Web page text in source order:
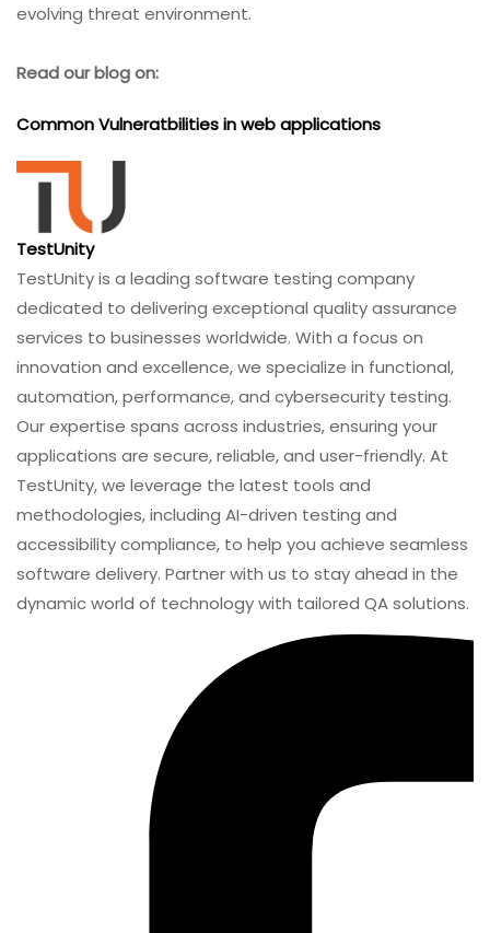
evolving threat environment.
Read our blog on:
Common Vulneratbilities in web applications
TestUnity
TestUnity is a leading software testing company
dedicated to delivering exceptional quality assurance
services to businesses worldwide. With a focus on
innovation and excellence, we specialize in functional,
automation, performance, and cybersecurity testing.
Our expertise spans across industries, ensuring your
applications are secure, reliable, and user-friendly. At
TestUnity, we leverage the latest tools and
methodologies, including AI-driven testing and
accessibility compliance, to help you achieve seamless
software delivery. Partner with us to stay ahead in the
dynamic world of technology with tailored QA solutions.